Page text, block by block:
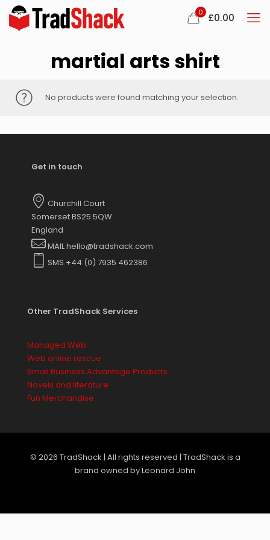
0 £0.00
martial arts shirt
No products were found matching your selection.
Get in touch
Churchill Court
Somerset BS25 5QW
England
MAIL hello@tradshack.com
SMS +44 (0) 7935 462386
Other TradShack Services
Managed Web
Web online rescue
Small Business Advantage Products
Novels and literature
Fun Merchandise
© 2026 TradShack | All rights reserved | TradShack is a
brand owned by Leonard John